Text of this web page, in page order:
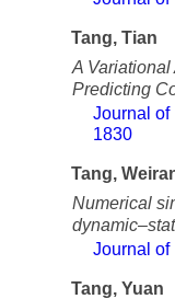
Tang, Tian
A
Predicting
Journal of
1830
Tang,
Numerical
Journal of
Tang, Yuan